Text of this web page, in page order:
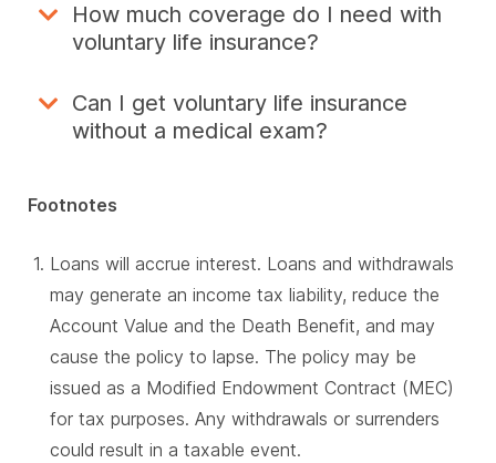
How much coverage do I need with
voluntary life insurance?
Can I get voluntary life insurance
without a medical exam?
Footnotes
Loans will accrue interest. Loans and withdrawals
may generate an income tax liability, reduce the
Account Value and the Death Benefit, and may
cause the policy to lapse. The policy may be
issued as a Modified Endowment Contract (MEC)
for tax purposes. Any withdrawals or surrenders
could result in a taxable event.